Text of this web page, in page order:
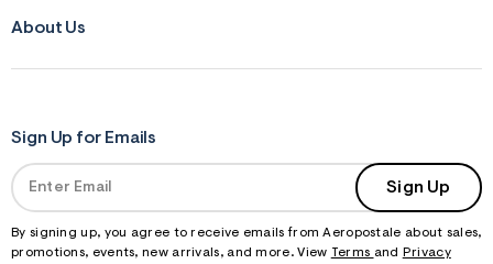
About Us
Sign Up for Emails
Sign Up
By signing up, you agree to receive emails from Aeropostale about sales,
promotions, events, new arrivals, and more. View Terms and
Privacy